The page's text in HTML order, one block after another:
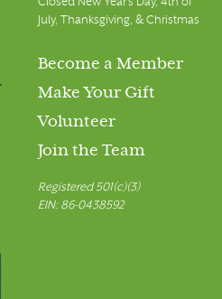
Closed New Year's Day, 4th of
July, Thanksgiving, & Christmas
Become a Member
Make Your Gift
Volunteer
Join the Team
Registered 501(c)(3)
EIN: 86-0438592